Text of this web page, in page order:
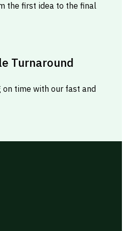
the first idea to the final
Turnaround
on time with our fast and